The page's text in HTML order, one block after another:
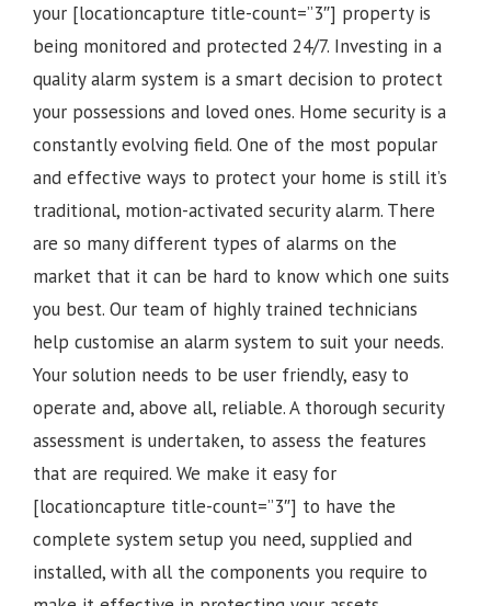
your [locationcapture title-count=”3″] property is
being monitored and protected 24/7. Investing in a
quality alarm system is a smart decision to protect
your possessions and loved ones. Home security is a
constantly evolving field. One of the most popular
and effective ways to protect your home is still it’s
traditional, motion-activated security alarm. There
are so many different types of alarms on the
market that it can be hard to know which one suits
you best. Our team of highly trained technicians
help customise an alarm system to suit your needs.
Your solution needs to be user friendly, easy to
operate and, above all, reliable. A thorough security
assessment is undertaken, to assess the features
that are required. We make it easy for
[locationcapture title-count=”3″] to have the
complete system setup you need, supplied and
installed, with all the components you require to